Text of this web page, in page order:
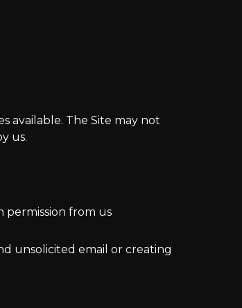
available. The Site may not
us.
from us
unsolicited email or creating